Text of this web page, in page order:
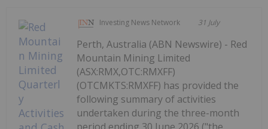
Investing News Network 31 July
Perth, Australia (ABN Newswire) - Red
Mountain Mining Limited
(ASX:RMX,OTC:RMXFF)
(OTCMKTS:RMXFF) has provided the
following summary of activities
undertaken during the three-month